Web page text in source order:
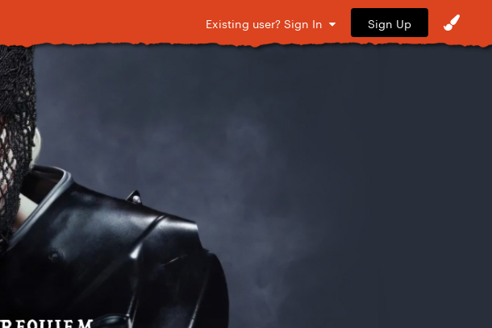
Existing user? Sign In Sign Up